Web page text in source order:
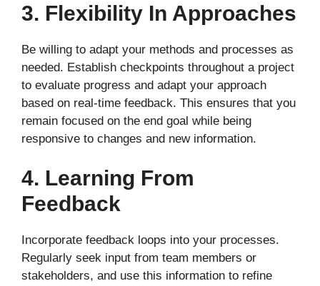
3. Flexibility In Approaches
Be willing to adapt your methods and processes as
needed. Establish checkpoints throughout a project
to evaluate progress and adapt your approach
based on real-time feedback. This ensures that you
remain focused on the end goal while being
responsive to changes and new information.
4. Learning From
Feedback
Incorporate feedback loops into your processes.
Regularly seek input from team members or
stakeholders, and use this information to refine